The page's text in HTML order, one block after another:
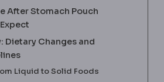
After Stomach Pouch
Dietary Changes and
Liquid to Solid Foods